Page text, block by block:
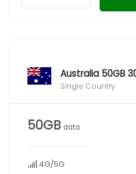
Australia 50GB
Single Country
50GB data
4G/5G